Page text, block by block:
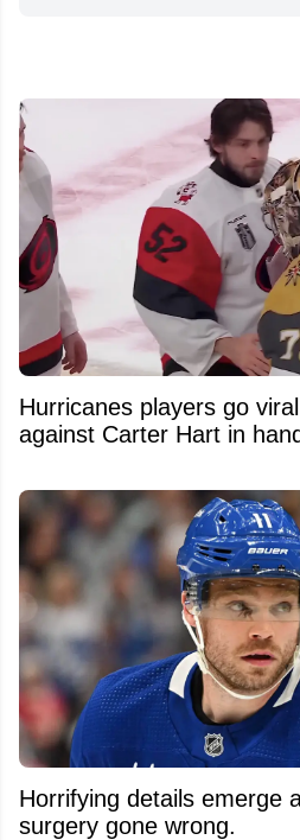
Hurricanes players go
against Carter Hart in
Horrifying details emerge
surgery gone wrong.